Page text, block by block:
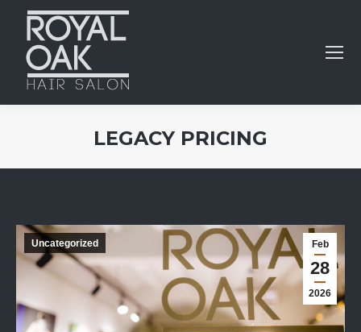
LEGACY PRICING
Feb
28
2026
Uncategorized